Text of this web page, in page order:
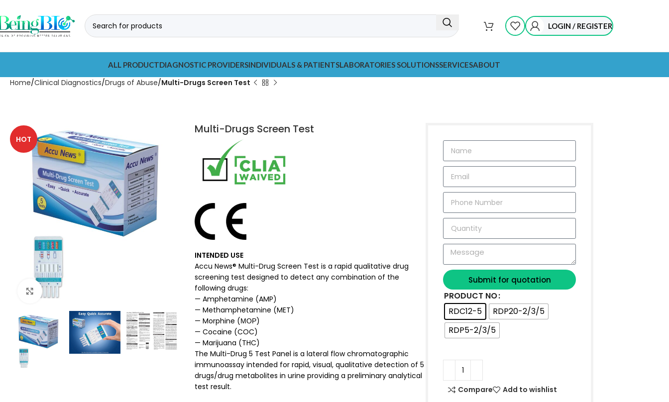
LOGIN / REGISTER
ALL PRODUCTDIAGNOSTIC PROVIDERSINDIVIDUALS & PATIENTSLABORATORIES SOLUTIONSSERVICESABOUT
Home Clinical Diagnostics Drugs of Abuse Multi-Drugs Screen Test
HOT
Multi-Drugs Screen Test
INTENDED USE
Accu News® Multi-Drug Screen Test is a rapid qualitative drug
screening test designed to detect any combination of the
following drugs:
— Amphetamine (AMP)
— Methamphetamine (MET)
— Morphine (МОР)
— Cocaine (COC)
— Marijuana (THC)
The Multi-Drug 5 Test Panel is a lateral flow chromatographic
immunoassay intended for rapid, visual, qualitative detection of 5
drugs/drug metabolites in urine providing a preliminary analytical
test result.
Submit for quotation
PRODUCT NO
RDC12-5
RDP20-2/3/5
RDP5-2/3/5
Compare Add to wishlist